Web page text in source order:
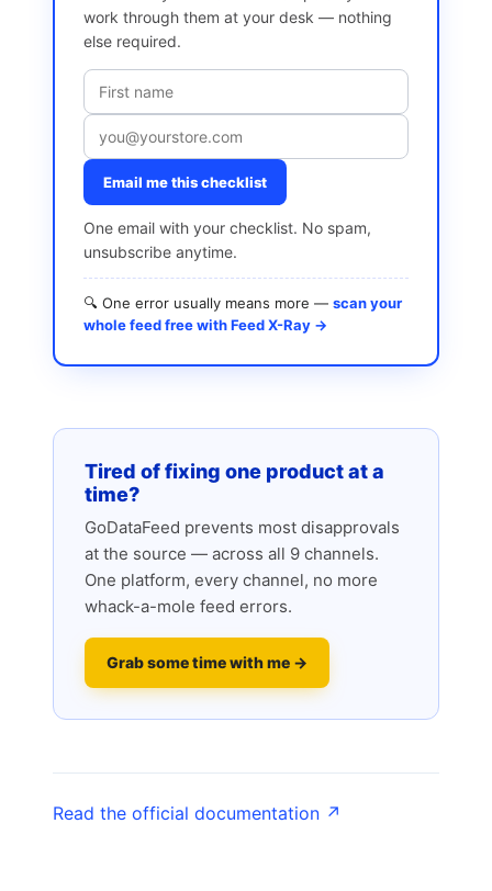
work through them at your desk — nothing
else required.
Email me this checklist
One email with your checklist. No spam,
unsubscribe anytime.
🔍 One error usually means more — scan your
whole feed free with Feed X-Ray →
Tired of fixing one product at a
time?
GoDataFeed prevents most disapprovals
at the source — across all 9 channels.
One platform, every channel, no more
whack-a-mole feed errors.
Grab some time with me →
Read the official documentation ↗